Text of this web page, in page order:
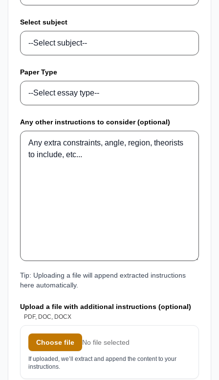
Select subject
Paper Type
Any other instructions to consider (optional)
Tip: Uploading a file will append extracted instructions
here automatically.
Upload a file with additional instructions (optional)
PDF, DOC, DOCX
Choose file No file selected
If uploaded, we’ll extract and append the content to your
instructions.